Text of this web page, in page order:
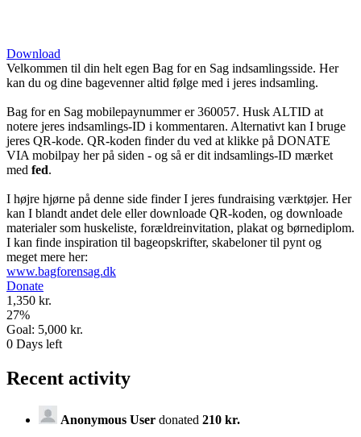
Download
Velkommen til din helt egen Bag for en Sag indsamlingsside. Her
kan du og dine bagevenner altid følge med i jeres indsamling.
Bag for en Sag mobilepaynummer er 360057. Husk ALTID at
notere jeres indsamlings-ID i kommentaren. Alternativt kan I bruge
jeres QR-kode. QR-koden finder du ved at klikke på DONATE
VIA mobilpay her på siden - og så er dit indsamlings-ID mærket
med fed.
I højre hjørne på denne side finder I jeres fundraising værktøjer. Her
kan I blandt andet dele eller downloade QR-koden, og downloade
materialer som huskeliste, forældreinvitation, plakat og børnediplom.
I kan finde inspiration til bageopskrifter, skabeloner til pynt og
meget mere her:
www.bagforensag.dk
Donate
1,350 kr.
27%
Goal: 5,000 kr.
0 Days left
Recent activity
Anonymous User donated 210 kr.